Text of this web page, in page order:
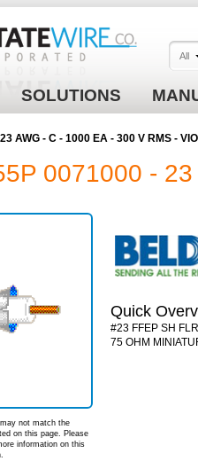
SOLUTIONS
All
AWG - C - 1000 EA - 300 V RMS -
0071000 -
not match the
on this page. Please
information on this
Quick
#23 FFEP SH
75 OHM